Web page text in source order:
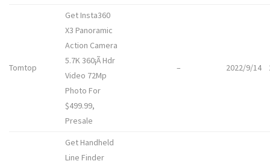
Tomtop
Get Insta360
X3 Panoramic
Action Camera
5.7K 360¡Ã Hdr
Video 72Mp
Photo For
$499.99,
Presale
– 2022/9/14
Get Handheld
Line Finder